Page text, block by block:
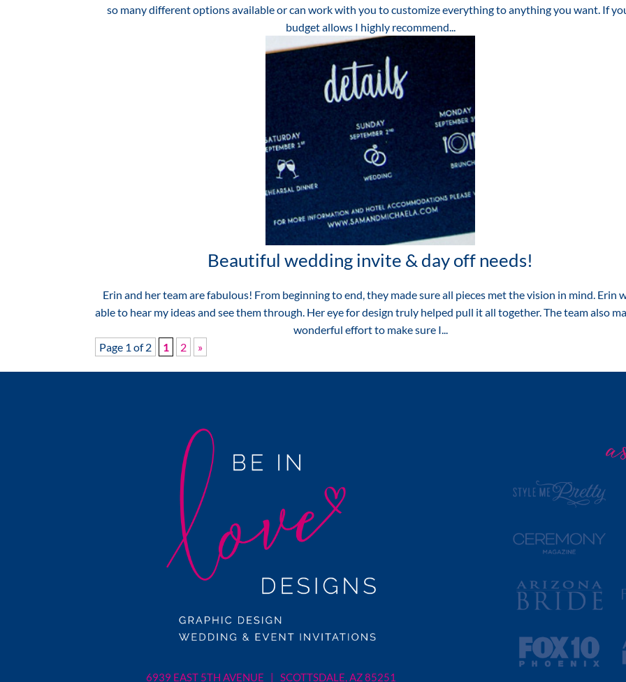
so many different options available or can work with you to customize everything to anything you want. If
budget allows I highly recommend...
Beautiful wedding invite & day off needs!
Erin and her team are fabulous! From beginning to end, they made sure all pieces met the vision in mind. Erin
able to hear my ideas and see them through. Her eye for design truly helped pull it all together. The team also
wonderful effort to make sure I...
Page 1 of 2
1 2 »
6939 EAST 5TH AVENUE | SCOTTSDALE, AZ 85251